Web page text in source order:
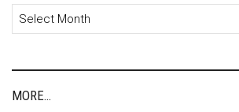
Archives
MORE…